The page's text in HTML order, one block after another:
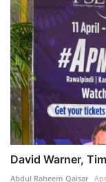
David Warner,
Abdul Raheem Qaisar